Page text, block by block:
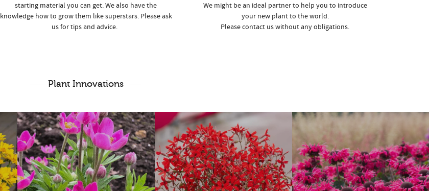
starting material you can get. We also have the
knowledge how to grow them like superstars. Please ask
us for tips and advice.
We might be an ideal partner to help you to introduce
your new plant to the world.
Please contact us without any obligations.
Plant Innovations